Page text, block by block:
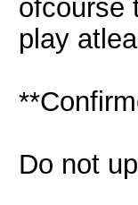
ofcourse
play
Do not